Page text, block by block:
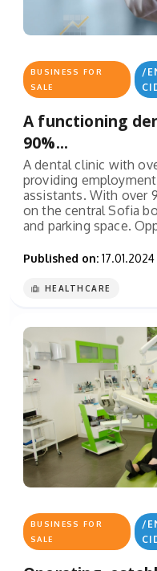
BUSINESS FOR
SALE
/
A functioning
90%...
A dental clinic with
providing
assistants. With over
on the central Sofia
and parking space.
Published on: 17.01.2024
HEALTHCARE
BUSINESS FOR
SALE
/